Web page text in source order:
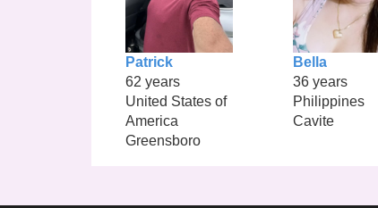
Patrick
62 years
United States of
America
Greensboro
Bella
36 years
Philippines
Cavite